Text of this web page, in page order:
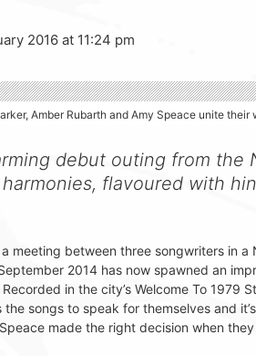
2016 at 11:24 pm
Amber Rubarth and Amy Speace unite
debut outing from the
flavoured with
meeting between three songwriters in a
2014 has now spawned an
in the city’s Welcome To 1979
songs to speak for themselves and
made the right decision when